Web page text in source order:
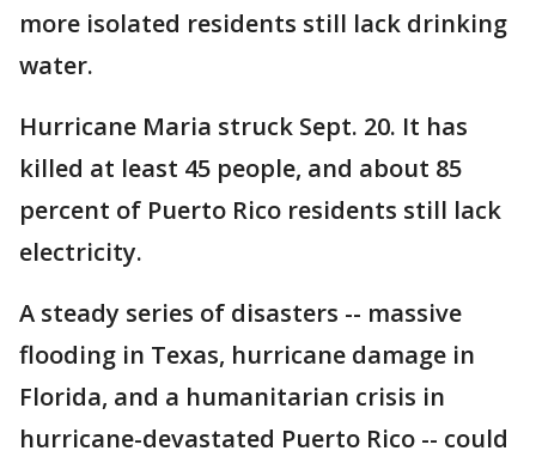
more isolated residents still lack drinking
water.
Hurricane Maria struck Sept. 20. It has
killed at least 45 people, and about 85
percent of Puerto Rico residents still lack
electricity.
A steady series of disasters -- massive
flooding in Texas, hurricane damage in
Florida, and a humanitarian crisis in
hurricane-devastated Puerto Rico -- could